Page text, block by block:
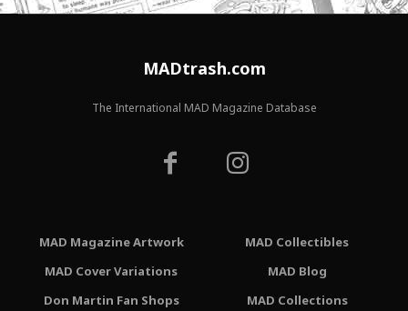
MADtrash.com
The International MAD Magazine Database
MAD Magazine Artwork
MAD Cover Variations
Don Martin Fan Shops
MAD Collectibles
MAD Blog
MAD Collections